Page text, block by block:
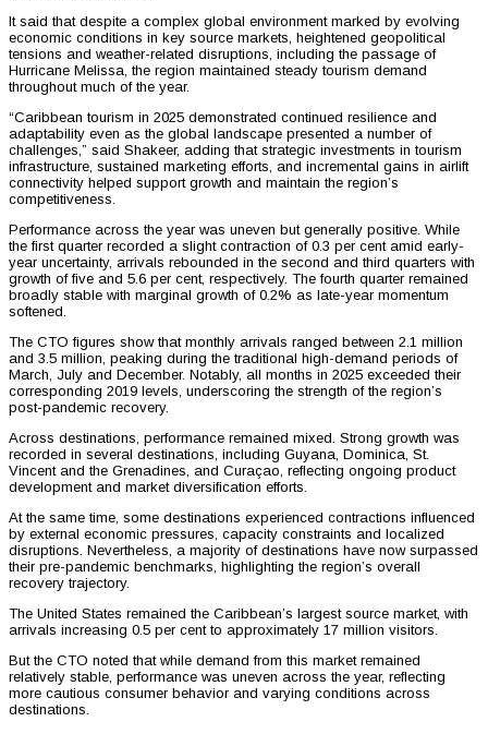
It said that despite a complex global environment marked by evolving
economic conditions in key source markets, heightened geopolitical
tensions and weather-related disruptions, including the passage of
Hurricane Melissa, the region maintained steady tourism demand
throughout much of the year.
“Caribbean tourism in 2025 demonstrated continued resilience and
adaptability even as the global landscape presented a number of
challenges,” said Shakeer, adding that strategic investments in tourism
infrastructure, sustained marketing efforts, and incremental gains in airlift
connectivity helped support growth and maintain the region’s
competitiveness.
Performance across the year was uneven but generally positive. While
the first quarter recorded a slight contraction of 0.3 per cent amid early-
year uncertainty, arrivals rebounded in the second and third quarters with
growth of five and 5.6 per cent, respectively. The fourth quarter remained
broadly stable with marginal growth of 0.2% as late-year momentum
softened.
The CTO figures show that monthly arrivals ranged between 2.1 million
and 3.5 million, peaking during the traditional high-demand periods of
March, July and December. Notably, all months in 2025 exceeded their
corresponding 2019 levels, underscoring the strength of the region’s
post-pandemic recovery.
Across destinations, performance remained mixed. Strong growth was
recorded in several destinations, including Guyana, Dominica, St.
Vincent and the Grenadines, and Curaçao, reflecting ongoing product
development and market diversification efforts.
At the same time, some destinations experienced contractions influenced
by external economic pressures, capacity constraints and localized
disruptions. Nevertheless, a majority of destinations have now surpassed
their pre-pandemic benchmarks, highlighting the region’s overall
recovery trajectory.
The United States remained the Caribbean’s largest source market, with
arrivals increasing 0.5 per cent to approximately 17 million visitors.
But the CTO noted that while demand from this market remained
relatively stable, performance was uneven across the year, reflecting
more cautious consumer behavior and varying conditions across
destinations.